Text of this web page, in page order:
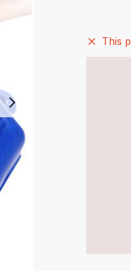
This